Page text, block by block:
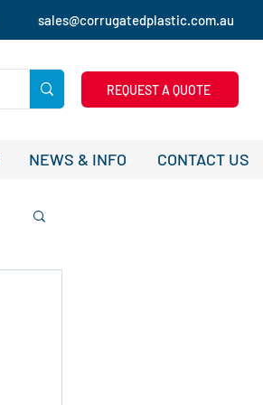
sales@corrugatedplastic.com.au
REQUEST A QUOTE
NEWS & INFO CONTACT US